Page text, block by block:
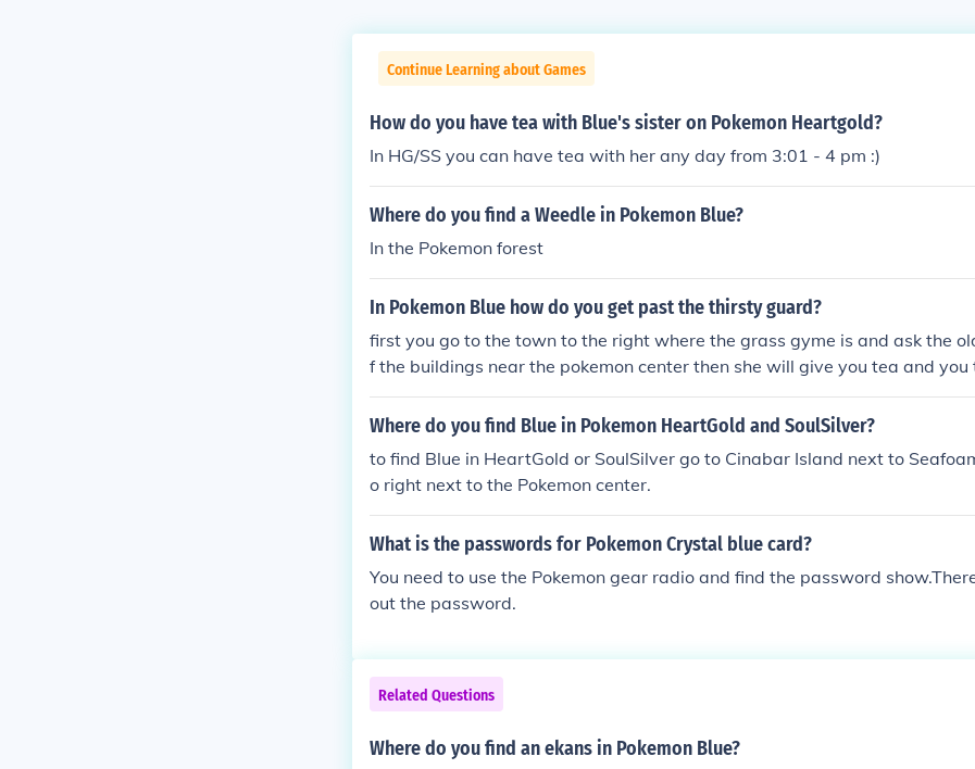
Continue Learning about Games
How do you have tea with Blue's sister on Pokemon Heartgold?
In HG/SS you can have tea with her any day from 3:01 - 4 pm :)
Where do you find a Weedle in Pokemon Blue?
In the Pokemon forest
In Pokemon Blue how do you get past the thirsty guard?
first you go to the town to the right where the grass gyme is and ask the
f the buildings near the pokemon center then she will give you tea and you
the guard
Where do you find Blue in Pokemon HeartGold and SoulSilver?
to find Blue in HeartGold or SoulSilver go to Cinabar Island next to
o right next to the Pokemon center.
What is the passwords for Pokemon Crystal blue card?
You need to use the Pokemon gear radio and find the password
out the password.
Related Questions
Where do you find an ekans in Pokemon Blue?